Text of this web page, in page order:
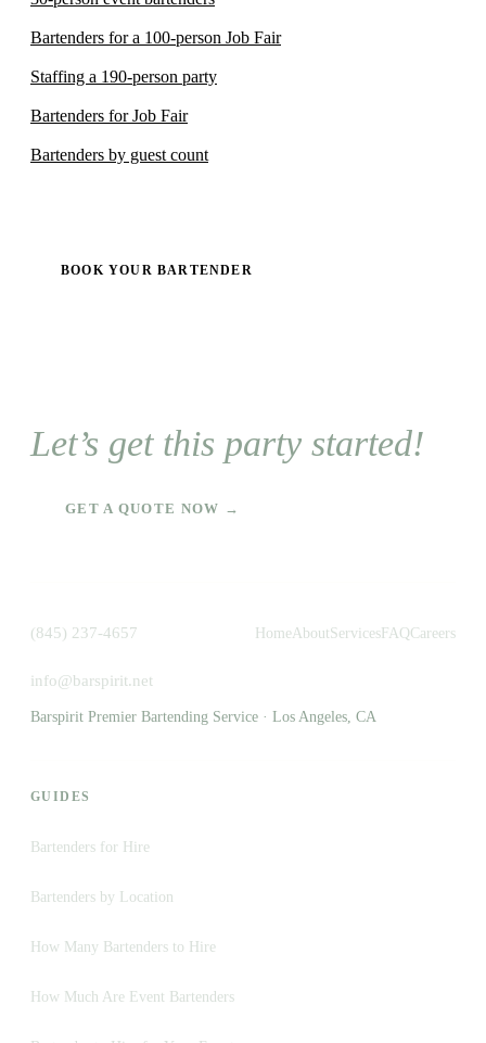
Bartenders for a 100-person Job Fair
Staffing a 190-person party
Bartenders for Job Fair
Bartenders by guest count
BOOK YOUR BARTENDER
Let’s get this party started!
GET A QUOTE NOW →
(845) 237-4657
info@barspirit.net
HomeAboutServices FAQCareers
Barspirit Premier Bartending Service · Los Angeles, CA
GUIDES
Bartenders for Hire
Bartenders by Location
How Many Bartenders to Hire
How Much Are Event Bartenders